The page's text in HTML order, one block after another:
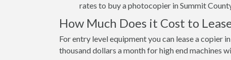
rates to buy a photocopier in Summit
How Much Does it Cost to
For entry level equipment you can lease a copier
thousand dollars a month for high end machines